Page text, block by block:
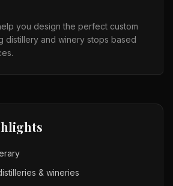
you design the perfect custom
distillery and winery stops based
& wineries